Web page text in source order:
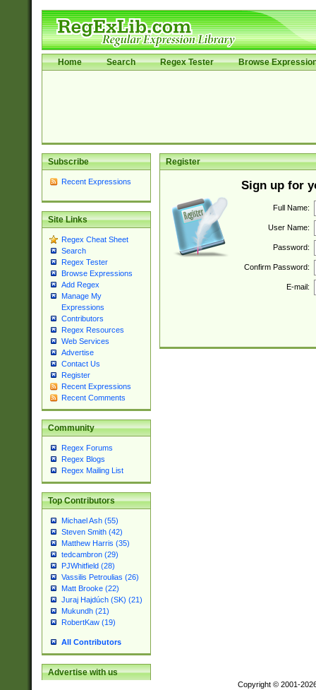
Home Search Regex Tester Browse
Subscribe
Recent Expressions
Site Links
Regex Cheat Sheet
Search
Regex Tester
Browse Expressions
Add Regex
Manage My
Expressions
Contributors
Regex Resources
Web Services
Advertise
Contact Us
Register
Recent Expressions
Recent Comments
Community
Regex Forums
Regex Blogs
Regex Mailing List
Top Contributors
Michael Ash (55)
Steven Smith (42)
Matthew Harris (35)
tedcambron (29)
PJWhitfield (28)
Vassilis Petroulias (26)
Matt Brooke (22)
Juraj Hajdúch (SK) (21)
Mukundh (21)
RobertKaw (19)
All Contributors
Advertise with us
Register
Sign up for
Full Name:
User Name:
Password:
Confirm Password:
E-mail:
Copyright © 2001-